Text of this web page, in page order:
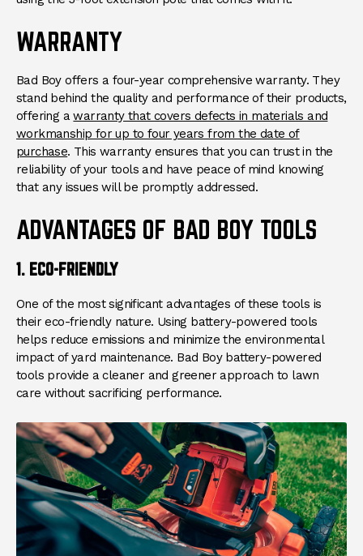
WARRANTY
Bad Boy offers a four-year comprehensive warranty. They
stand behind the quality and performance of their products,
offering awarranty that covers defects in materials and
workmanship for up to four years from the date of
purchase. This warranty ensures that you can trust in the
reliability of your tools and have peace of mind knowing
that any issues will be promptly addressed.
ADVANTAGES OF BAD BOY TOOLS
1. ECO-FRIENDLY
One of the most significant advantages of these tools is
their eco-friendly nature. Using battery-powered tools
helps reduce emissions and minimize the environmental
impact of yard maintenance. Bad Boy battery-powered
tools provide a cleaner and greener approach to lawn
care without sacrificing performance.